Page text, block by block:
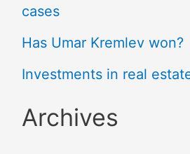
cases
Has Umar Kremlev won?
Investments in real
Archives